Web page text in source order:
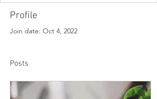
Profile
Join date: Oct 4, 2022
Posts